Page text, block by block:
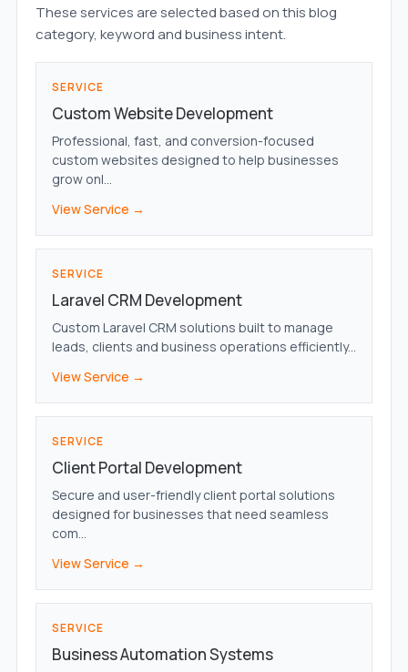
These services are selected based on this blog
category, keyword and business intent.
SERVICE
Custom Website Development
Professional, fast, and conversion-focused
custom websites designed to help businesses
grow onl...
View Service →
SERVICE
Laravel CRM Development
Custom Laravel CRM solutions built to manage
leads, clients and business operations efficiently...
View Service →
SERVICE
Client Portal Development
Secure and user-friendly client portal solutions
designed for businesses that need seamless
com...
View Service →
SERVICE
Business Automation Systems